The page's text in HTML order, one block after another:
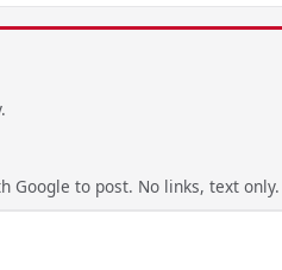
Google to post. No links, text only.